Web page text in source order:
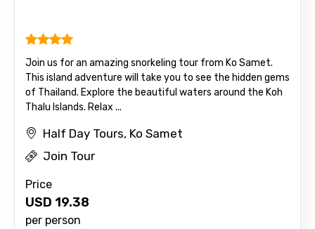
Join us for an amazing snorkeling tour from Ko Samet.
This island adventure will take you to see the hidden gems
of Thailand. Explore the beautiful waters around the Koh
Thalu Islands. Relax ...
Half Day Tours, Ko Samet
Join Tour
Price
USD 19.38
per person